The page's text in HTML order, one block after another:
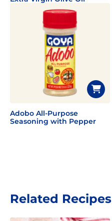
Adobo All-Purpose
Seasoning with Pepper
Related Recipes